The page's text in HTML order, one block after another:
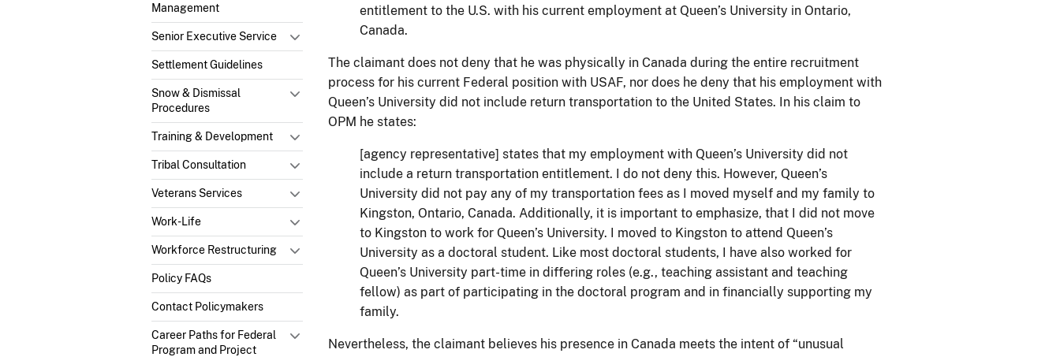
Management
Senior Executive Service
Settlement Guidelines
Snow & Dismissal
Procedures
Training & Development
Tribal Consultation
Veterans Services
Work-Life
Workforce Restructuring
Policy FAQs
Contact Policymakers
Career Paths for Federal
Program and Project
entitlement to the U.S. with his current employment at Queen’s University in Ontario,
Canada.
The claimant does not deny that he was physically in Canada during the entire recruitment
process for his current Federal position with USAF, nor does he deny that his employment with
Queen’s University did not include return transportation to the United States. In his claim to
OPM he states:
[agency representative] states that my employment with Queen’s University did not
include a return transportation entitlement. I do not deny this. However, Queen’s
University did not pay any of my transportation fees as I moved myself and my family to
Kingston, Ontario, Canada. Additionally, it is important to emphasize, that I did not move
to Kingston to work for Queen’s University. I moved to Kingston to attend Queen’s
University as a doctoral student. Like most doctoral students, I have also worked for
Queen’s University part-time in differing roles (e.g., teaching assistant and teaching
fellow) as part of participating in the doctoral program and in financially supporting my
family.
Nevertheless, the claimant believes his presence in Canada meets the intent of “unusual